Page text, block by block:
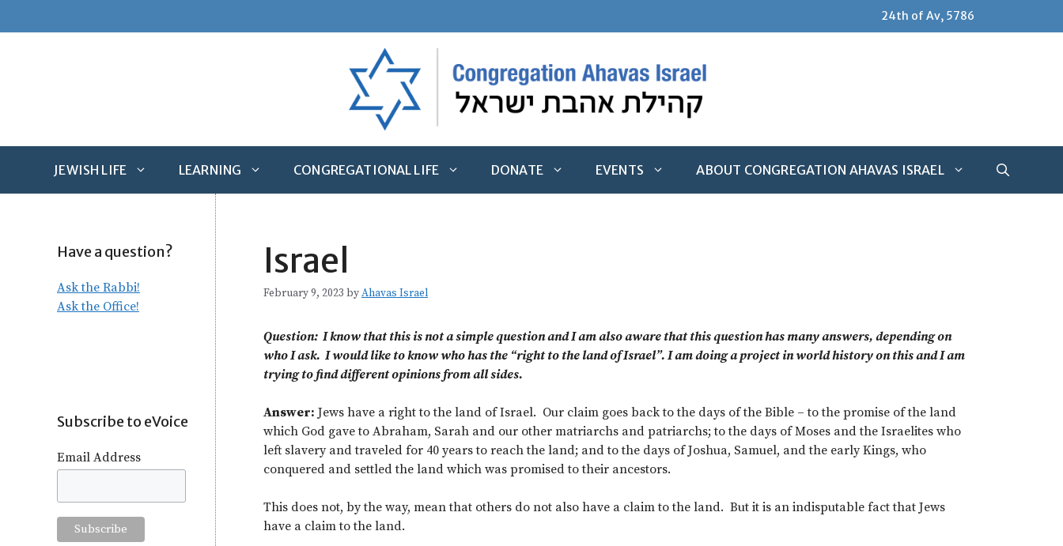
24th of Av, 5786
JEWISH LIFE LEARNING CONGREGATIONAL LIFE DONATE EVENTS ABOUT CONGREGATION AHAVAS ISRAEL
Israel
February 9, 2023 byAhavas Israel
Question: I know that this is not a simple question and I am also aware that this question has many answers, depending on
who I ask. I would like to know who has the “right to the land of Israel”. I am doing a project in world history on this and I am
trying to find different opinions from all sides.
Answer: Jews have a right to the land of Israel. Our claim goes back to the days of the Bible – to the promise of the land
which God gave to Abraham, Sarah and our other matriarchs and patriarchs; to the days of Moses and the Israelites who
left slavery and traveled for 40 years to reach the land; and to the days of Joshua, Samuel, and the early Kings, who
conquered and settled the land which was promised to their ancestors.
This does not, by the way, mean that others do not also have a claim to the land. But it is an indisputable fact that Jews
have a claim to the land.
Have a question?
Ask the Rabbi!
Ask the Office!
Subscribe to eVoice
Email Address